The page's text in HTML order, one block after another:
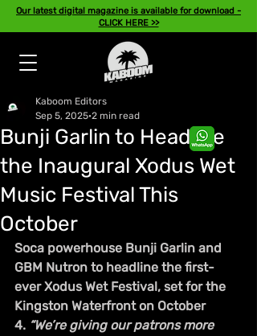
Our latest digital magazine is available for download -
CLICK HERE >>
Bunji Garlin to Headline
the Inaugural Xodus Wet
Music Festival This
October
Kaboom Editors
Sep 5, 2025 2 min read
Soca powerhouse Bunji Garlin and
GBM Nutron to headline the first-
ever Xodus Wet Festival, set for the
Kingston Waterfront on October
4. “We’re giving our patrons more